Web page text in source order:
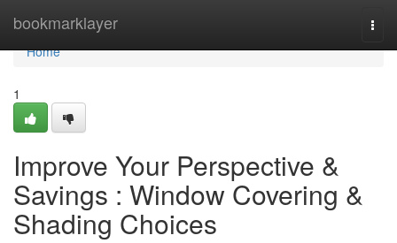
bookmarklayer
Home
Home
1
Improve Your Perspective &
Savings : Window Covering &
Shading Choices